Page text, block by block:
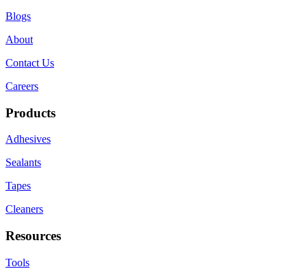
Blogs
About
Contact Us
Careers
Products
Adhesives
Sealants
Tapes
Cleaners
Resources
Tools